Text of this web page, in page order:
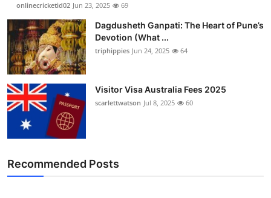
onlinecricketid02 Jun 23, 2025 69
Dagdusheth Ganpati: The Heart of Pune’s
Devotion (What ...
triphippies Jun 24, 2025 64
Visitor Visa Australia Fees 2025
scarlettwatson Jul 8, 2025 60
Recommended Posts